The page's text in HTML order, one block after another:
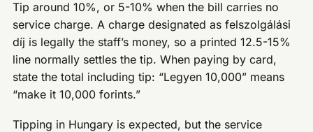
Tip around 10%, or 5-10% when the bill carries no
service charge. A charge designated as felszolgálási
díj is legally the staff’s money, so a printed 12.5-15%
line normally settles the tip. When paying by card,
state the total including tip: “Legyen 10,000” means
“make it 10,000 forints.”
Tipping in Hungary is expected, but the service